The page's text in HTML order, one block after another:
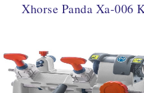
Xhorse Panda Xa-006